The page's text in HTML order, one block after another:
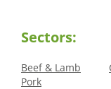
Sectors:
Beef & Lamb
Pork